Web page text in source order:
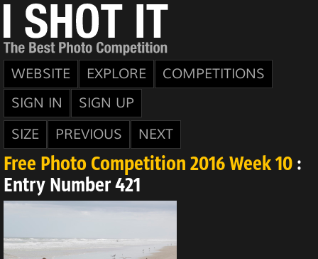
WEBSITE EXPLORE
COMPETITIONS
SIGN IN
SIGN UP
SIZE
PREVIOUS NEXT
Free Photo Competition 2016 Week 10 :
Entry Number 421